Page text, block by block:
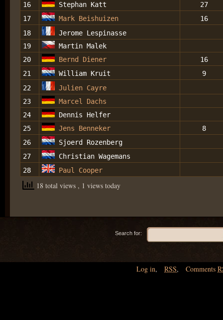
16
Stephan Katt
27
17
Mark Beishuizen
16
18
Jerome Lespinasse
19
Martin Malek
20
Bernd Diener
16
21
William Kruit
9
22
Julien Cayre
23
Marcel Dachs
24
Dennis Helfer
25
Jens Benneker
8
26
Sjoerd Rozenberg
27
Christian Wagemans
28
Paul Cooper
18 total views , 1 views today
Search for:
Log in, RSS, Comments